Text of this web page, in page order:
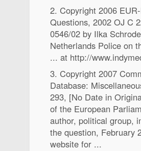
2. Copyright 2006
Questions, 2002 OJ C
0546/02 by Ilka
Netherlands Police on
... at http://
3. Copyright 2007
Database:
293, [No Date in
of the European
author, political group,
the question, February
website for ...